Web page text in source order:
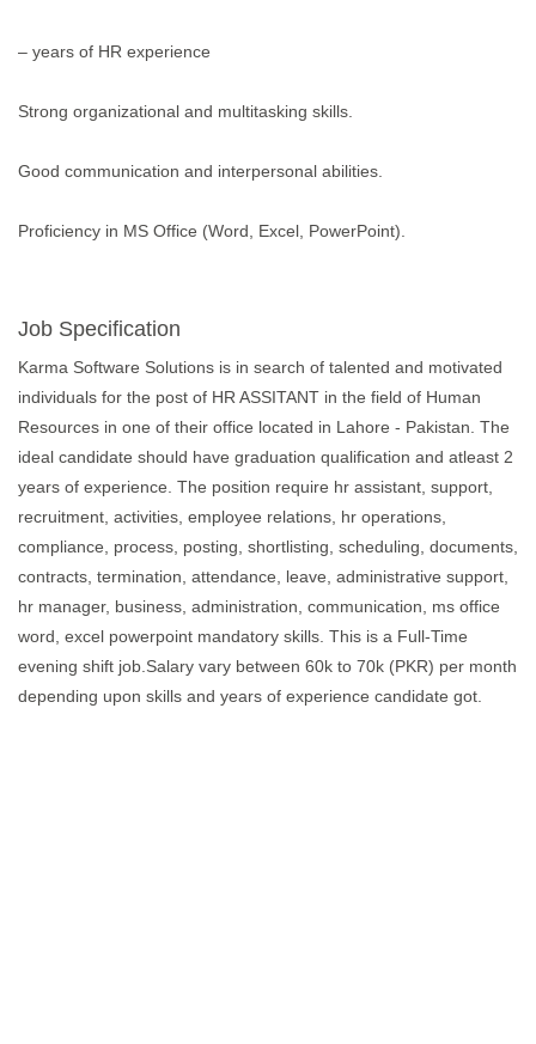
– years of HR experience
Strong organizational and multitasking skills.
Good communication and interpersonal abilities.
Proficiency in MS Office (Word, Excel, PowerPoint).
Job Specification
Karma Software Solutions is in search of talented and motivated
individuals for the post of HR ASSITANT in the field of Human
Resources in one of their office located in Lahore - Pakistan. The
ideal candidate should have graduation qualification and atleast 2
years of experience. The position require hr assistant, support,
recruitment, activities, employee relations, hr operations,
compliance, process, posting, shortlisting, scheduling, documents,
contracts, termination, attendance, leave, administrative support,
hr manager, business, administration, communication, ms office
word, excel powerpoint mandatory skills. This is a Full-Time
evening shift job.Salary vary between 60k to 70k (PKR) per month
depending upon skills and years of experience candidate got.